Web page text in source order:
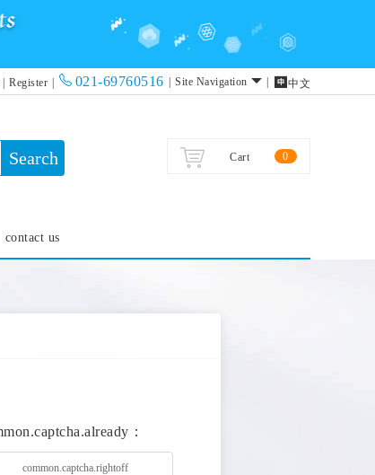
Register 021-69760516 Site Navigation  中文
Search Cart 0
contact us
：
common.captcha.rightoff